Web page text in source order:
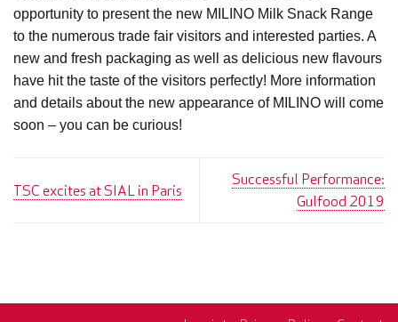
opportunity to present the new MILINO Milk Snack Range
to the numerous trade fair visitors and interested parties. A
new and fresh packaging as well as delicious new flavours
have hit the taste of the visitors perfectly! More information
and details about the new appearance of MILINO will come
soon – you can be curious!
TSC excites at SIAL in Paris
Successful Performance:
Gulfood 2019